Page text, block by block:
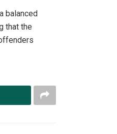
balanced
that the